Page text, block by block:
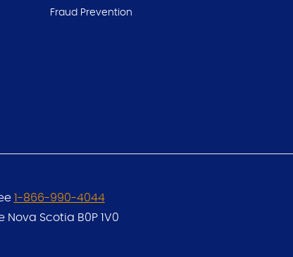
Fraud Prevention
1-866-990-4044
Nova Scotia B0P 1V0